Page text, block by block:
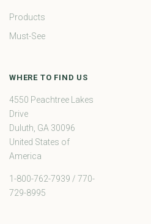
Products
Must-See
WHERE TO FIND US
4550 Peachtree Lakes
Drive
Duluth, GA 30096
United States of
America
1-800-762-7939 / 770-
729-8995